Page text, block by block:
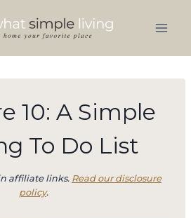
10: A Simple
To Do List
affiliate links. Read our disclosure
policy.